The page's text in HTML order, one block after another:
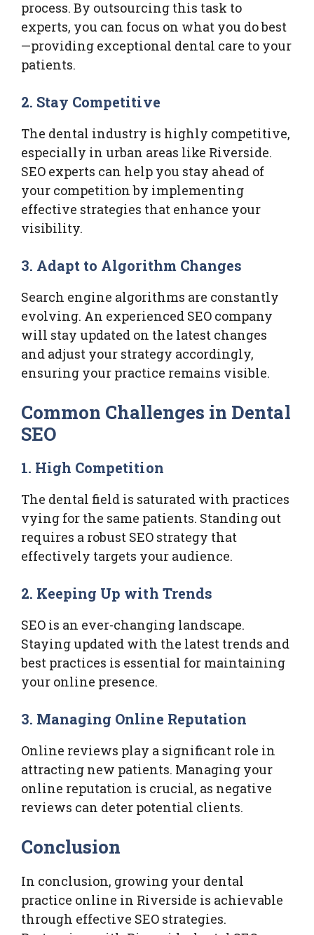
process. By outsourcing this task to
experts, you can focus on what you do best
—providing exceptional dental care to your
patients.
2. Stay Competitive
The dental industry is highly competitive,
especially in urban areas like Riverside.
SEO experts can help you stay ahead of
your competition by implementing
effective strategies that enhance your
visibility.
3. Adapt to Algorithm Changes
Search engine algorithms are constantly
evolving. An experienced SEO company
will stay updated on the latest changes
and adjust your strategy accordingly,
ensuring your practice remains visible.
Common Challenges in Dental
SEO
1. High Competition
The dental field is saturated with practices
vying for the same patients. Standing out
requires a robust SEO strategy that
effectively targets your audience.
2. Keeping Up with Trends
SEO is an ever-changing landscape.
Staying updated with the latest trends and
best practices is essential for maintaining
your online presence.
3. Managing Online Reputation
Online reviews play a significant role in
attracting new patients. Managing your
online reputation is crucial, as negative
reviews can deter potential clients.
Conclusion
In conclusion, growing your dental
practice online in Riverside is achievable
through effective SEO strategies.